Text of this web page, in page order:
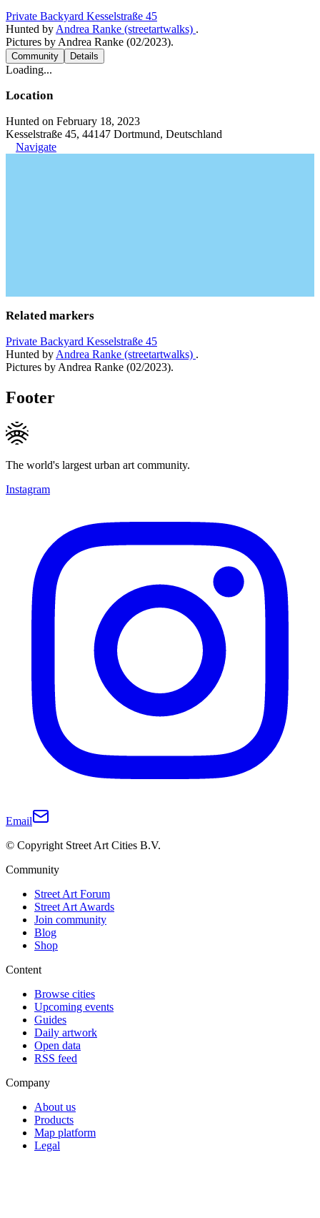
Private Backyard Kesselstraße 45
Hunted by Andrea Ranke (streetartwalks) .
Pictures by Andrea Ranke (02/2023).
Community Details
Loading...
Location
Hunted on February 18, 2023
Kesselstraße 45, 44147 Dortmund, Deutschland
Navigate
Related markers
Private Backyard Kesselstraße 45
Hunted by Andrea Ranke (streetartwalks) .
Pictures by Andrea Ranke (02/2023).
Footer
The world's largest urban art community.
Instagram
Email
© Copyright Street Art Cities B.V.
Community
Street Art Forum
Street Art Awards
Join community
Blog
Shop
Content
Browse cities
Upcoming events
Guides
Daily artwork
Open data
RSS feed
Company
About us
Products
Map platform
Legal